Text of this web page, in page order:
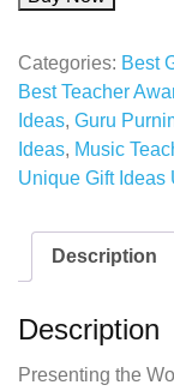
Categories: Best
Best Teacher
Ideas, Guru
Ideas, Music
Unique Gift Ideas
Description
Description
Presenting the